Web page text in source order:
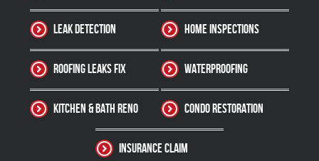
Leak Detection Home Inspections
Roofing Leaks Fix Waterproofing
Kitchen & Bath Reno Condo Restoration
Insurance Claim